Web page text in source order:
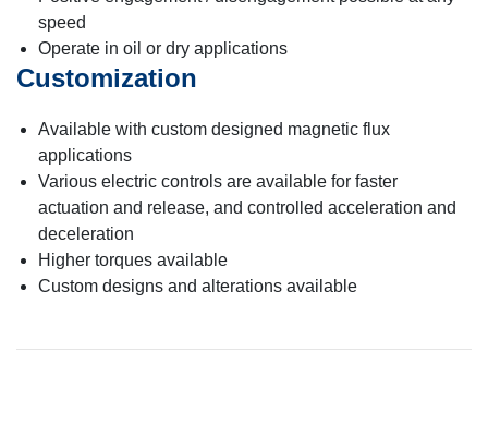
speed
Operate in oil or dry applications
Customization
Available with custom designed magnetic flux
applications
Various electric controls are available for faster
actuation and release, and controlled acceleration and
deceleration
Higher torques available
Custom designs and alterations available